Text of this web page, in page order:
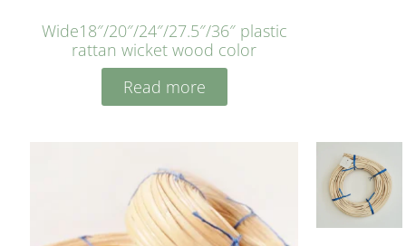
Wide18″/20″/24″/27.5″/36″ plastic
rattan wicket wood color
Read more